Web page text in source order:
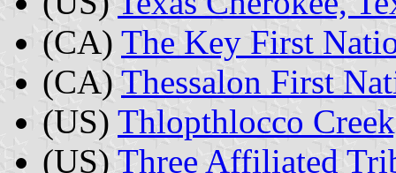
(CA) The Key First
(CA) Thessalon First
(US) Thlopthlocco
(US) Three Affiliated